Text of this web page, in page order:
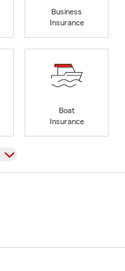
Business
Insurance
Boat
Insurance